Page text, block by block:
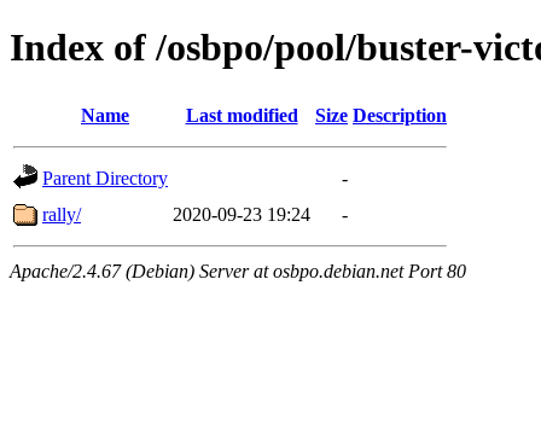
Index of /osbpo/pool/buster-
Name Last modified Size Description
Parent Directory
-
rally/
2020-09-23 19:24 -
Apache/2.4.67 (Debian) Server at osbpo.debian.net Port 80